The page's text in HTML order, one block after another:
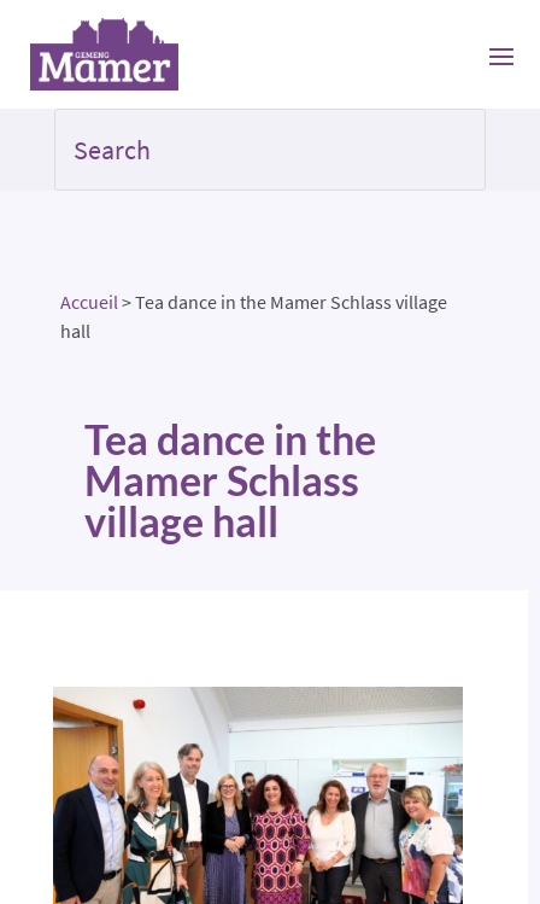
Accueil>Tea dance in the Mamer Schlass village
hall
Tea dance in the
Mamer Schlass
village hall